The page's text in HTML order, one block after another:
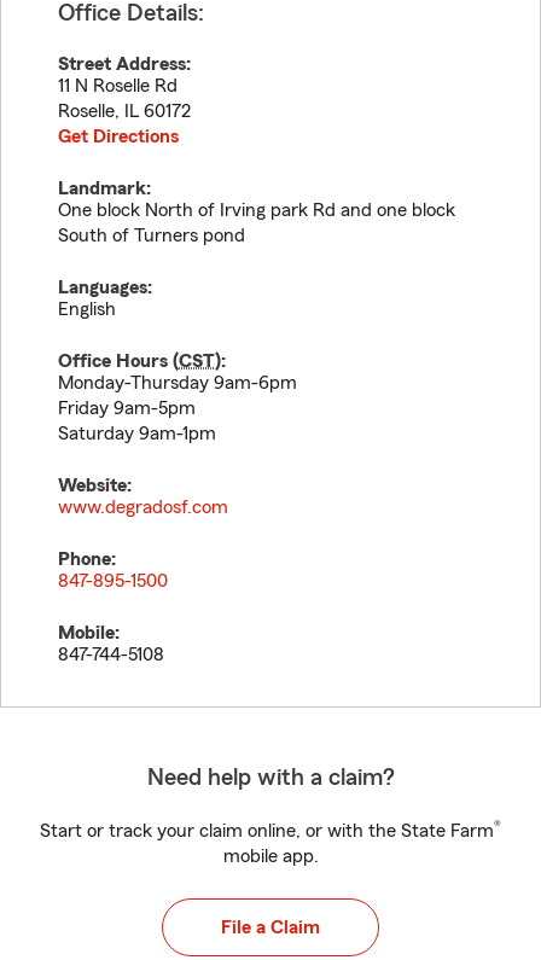
Office Details:
Street Address:
11 N Roselle Rd
Roselle, IL 60172
Get Directions
Landmark:
One block North of Irving park Rd and one block
South of Turners pond
Languages:
English
Office Hours (CST):
Monday-Thursday 9am-6pm
Friday 9am-5pm
Saturday 9am-1pm
Website:
www.degradosf.com
Phone:
847-895-1500
Mobile:
847-744-5108
Need help with a claim?
Start or track your claim online, or with the State Farm®
mobile app.
File a Claim